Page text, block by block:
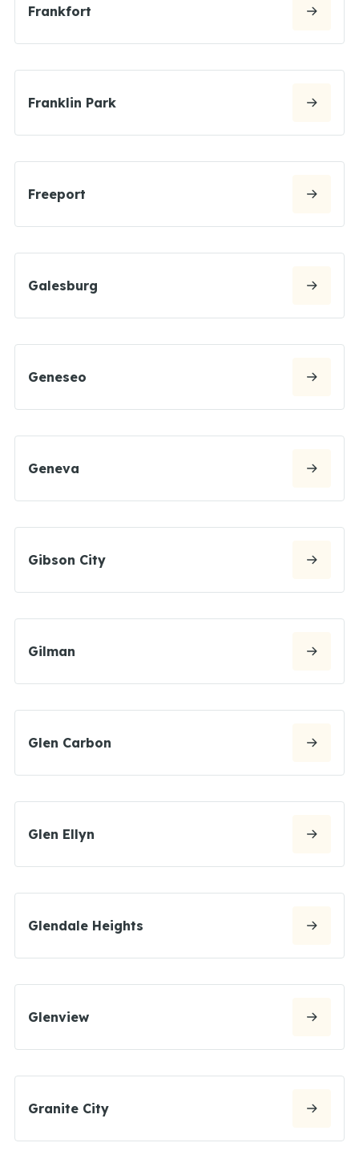
Frankfort
Franklin Park
Freeport
Galesburg
Geneseo
Geneva
Gibson City
Gilman
Glen Carbon
Glen Ellyn
Glendale Heights
Glenview
Granite City